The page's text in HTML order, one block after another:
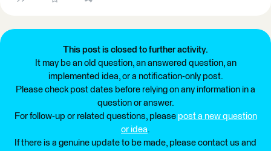
This post is closed to further activity.
It may be an old question, an answered question, an
implemented idea, or a notification-only post.
Please check post dates before relying on any information in a
question or answer.
For follow-up or related questions, please post a new question
or idea.
If there is a genuine update to be made, please contact us and